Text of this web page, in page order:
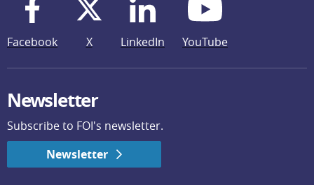
Facebook X LinkedIn YouTube
Newsletter
Subscribe to FOI's newsletter.
Newsletter